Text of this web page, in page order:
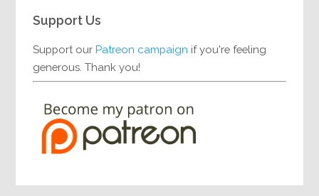
Support Us
Support ourPatreon campaign if you're feeling
generous. Thank you!